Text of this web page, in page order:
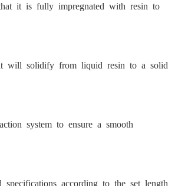
it is fully impregnated with resin to
it will solidify from liquid resin to a solid
system to ensure a smooth
according to the set length